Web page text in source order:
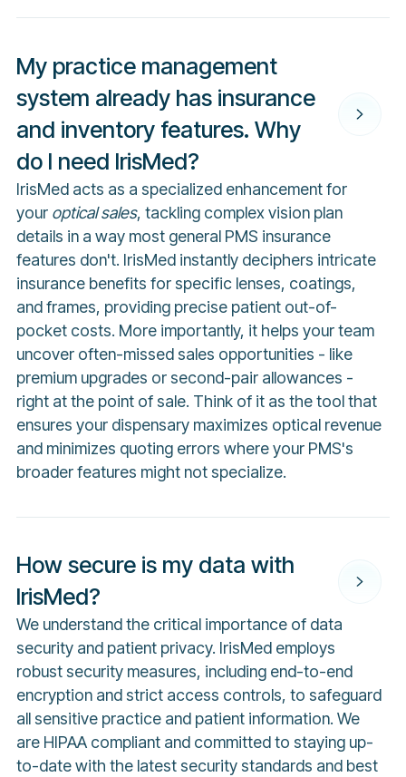
My practice management
system already has insurance
and inventory features. Why
do I need IrisMed?
IrisMed acts as a specialized enhancement for
your optical sales, tackling complex vision plan
details in a way most general PMS insurance
features don't. IrisMed instantly deciphers intricate
insurance benefits for specific lenses, coatings,
and frames, providing precise patient out-of-
pocket costs. More importantly, it helps your team
uncover often-missed sales opportunities - like
premium upgrades or second-pair allowances -
right at the point of sale. Think of it as the tool that
ensures your dispensary maximizes optical revenue
and minimizes quoting errors where your PMS's
broader features might not specialize.
How secure is my data with
IrisMed?
We understand the critical importance of data
security and patient privacy. IrisMed employs
robust security measures, including end-to-end
encryption and strict access controls, to safeguard
all sensitive practice and patient information. We
are HIPAA compliant and committed to staying up-
to-date with the latest security standards and best